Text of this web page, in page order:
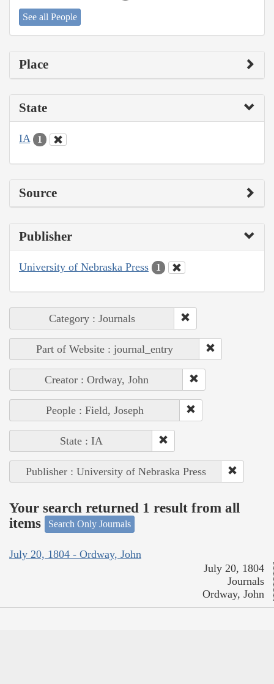
See all People
Place
State
IA 1
Source
Publisher
University of Nebraska Press 1
Category : Journals
Part of Website : journal_entry
Creator : Ordway, John
People : Field, Joseph
State : IA
Publisher : University of Nebraska Press
Your search returned 1 result from all
items
Search Only Journals
July 20, 1804 - Ordway, John
July 20, 1804
Journals
Ordway, John